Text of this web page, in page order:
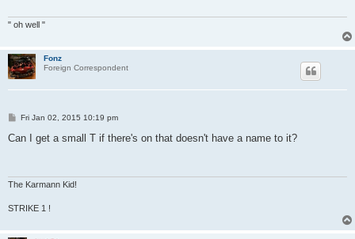
" oh well "
Fonz
Foreign Correspondent
P
s
Fri Jan 02, 2015 10:19 pm
Can I get a small T if there's on that doesn't have a name to it?
The Karmann Kid!
STRIKE 1 !